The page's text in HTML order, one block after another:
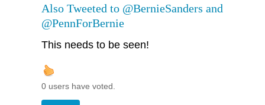
Also Tweeted to @BernieSanders and
@PennForBernie
This needs to be seen!
0 users have voted.